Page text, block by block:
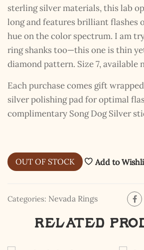
sterling silver materials, this lab
long and features brilliant flashes
hue on the color spectrum. I am
ring shanks too—this one is thin
diamond pattern. Size 7, available
Each purchase comes gift
silver polishing pad for optimal
complimentary Song Dog Silver
OUT OF STOCK Add to
Categories: Nevada Rings
Related